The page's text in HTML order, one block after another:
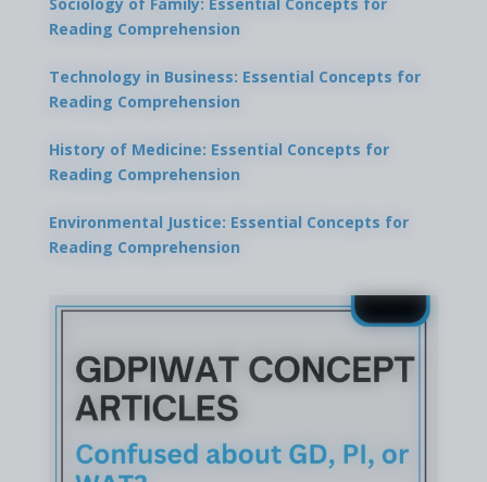
Reading Comprehension
Technology in Business: Essential Concepts for
Reading Comprehension
History of Medicine: Essential Concepts for
Reading Comprehension
Environmental Justice: Essential Concepts for
Reading Comprehension